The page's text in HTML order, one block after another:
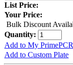
List Price:
Your Price:
Bulk Discount
Quantity:
Add to My PrimePCR
Add to Custom Plate